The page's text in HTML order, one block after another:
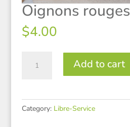
Oignons rouges
$4.00
rouges
Add to cart
Category: Libre-Service